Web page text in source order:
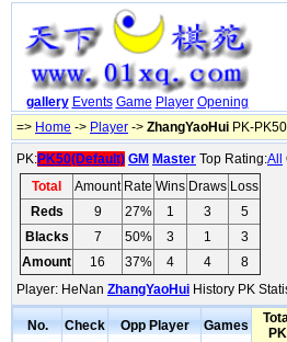
gallery Events Game Player Opening
=> Home -> Player -> ZhangYaoHui PK-
PK:PK50(Default) GM Master Top Rating:All
Total
Amount Rate Wins Draws Loss
Reds
9 27% 1 3
5
Blacks
7 50% 3 1
3
Amount
16 37% 4 4
8
Player: HeNan ZhangYaoHui History PK
No. Check Opp Player Games
PK